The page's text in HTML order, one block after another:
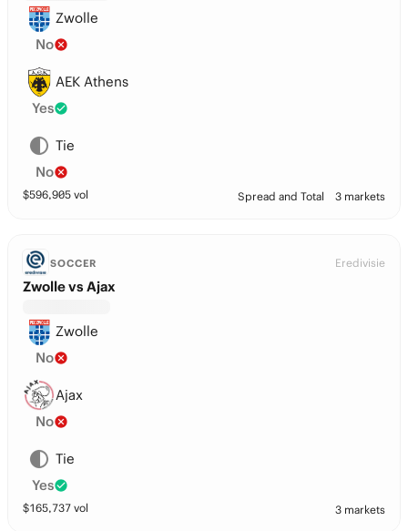
Zwolle
No
AEK Athens
Yes
Tie
No
$596,905 vol Spread and Total 3 markets
SOCCER Eredivisie
Zwolle vs Ajax
Zwolle
No
Ajax
No
Tie
Yes
$165,737 vol 3 markets